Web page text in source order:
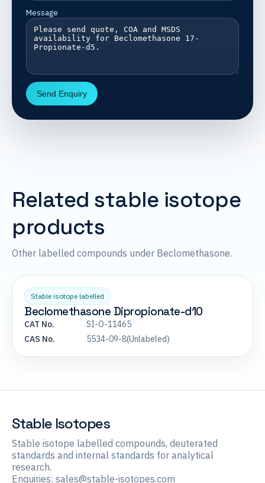
Message
Send Enquiry
Related stable isotope
products
Other labelled compounds under Beclomethasone.
Stable isotope labelled
Beclomethasone Dipropionate-d10
CAT No.
SI-O-11465
CAS No.
5534-09-8(Unlabeled)
Stable Isotopes
Stable isotope labelled compounds, deuterated
standards and internal standards for analytical
research.
Enquiries: sales@stable-isotopes.com